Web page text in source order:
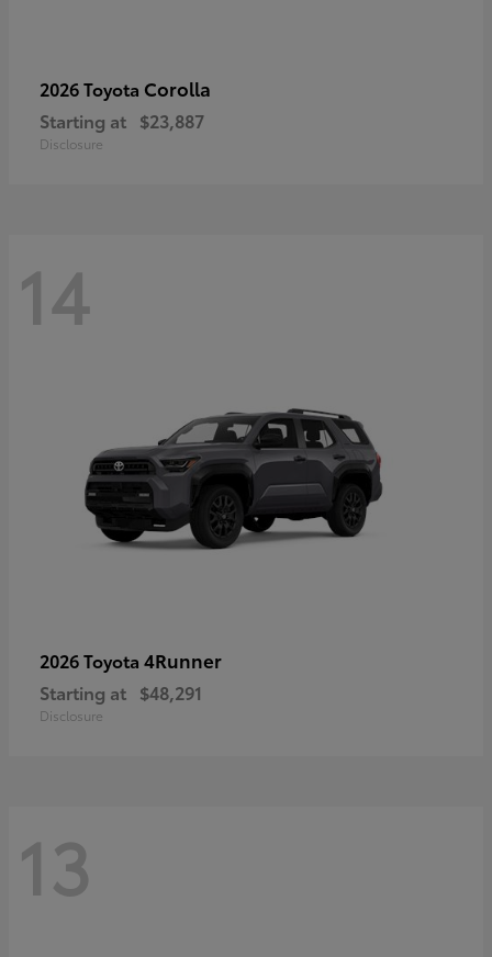
2026 Toyota Corolla
Starting at $23,887
Disclosure
14
2026 Toyota 4Runner
Starting at $48,291
Disclosure
13